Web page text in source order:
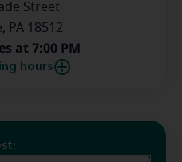
Street
PA 18512
at 7:00 PM
hours